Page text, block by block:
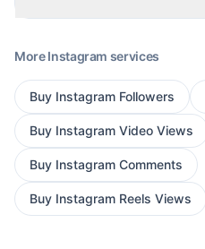
MoreInstagram services
Buy Instagram Followers
Buy Instagram Video Views
Buy Instagram Comments
Buy Instagram Reels Views